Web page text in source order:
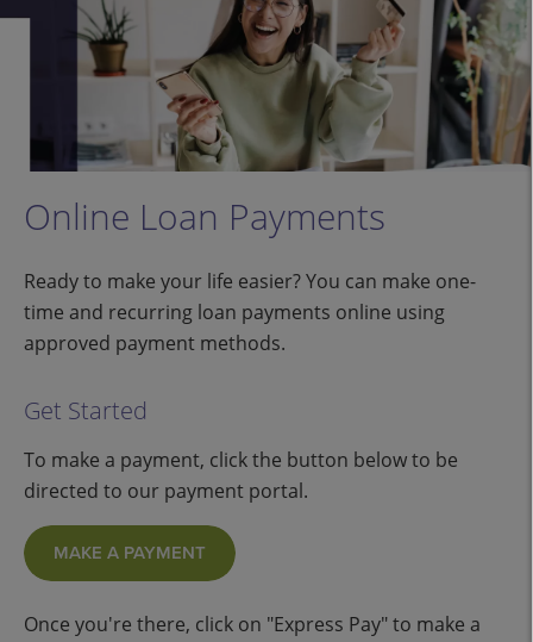
Online Loan Payments
Ready to make your life easier? You can make one-
time and recurring loan payments online using
approved payment methods.
Get Started
To make a payment, click the button below to be
directed to our payment portal.
MAKE A PAYMENT
Once you're there, click on "Express Pay" to make a